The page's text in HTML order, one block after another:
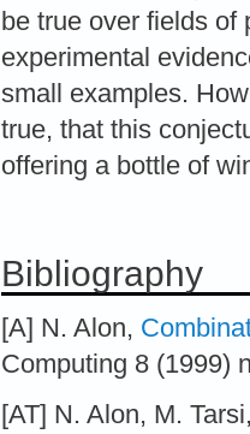
be true over fields of
experimental
small examples.
true, that this
offering a bottle of
Bibliography
[A] N. Alon,
Computing 8 (1999)
[AT] N. Alon, M.